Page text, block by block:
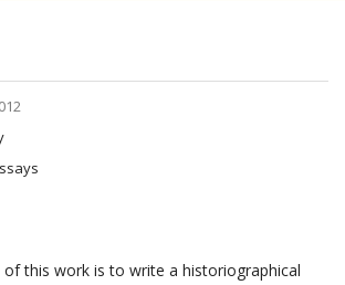
this work is to write a historiographical